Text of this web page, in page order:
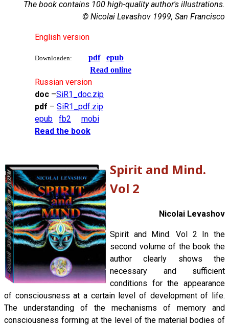
The book contains 100 high-quality author's illustrations.
© Nicolai Levashov 1999, San Francisco
English version
Downloaden: pdf
epub
Read online
Russian version
doc –SiR1_doc.zip
pdf – SiR1_pdf.zip
epub
fb2
mobi
Read the book
Spirit and Mind.
Vol 2
Nicolai Levashov
Spirit and Mind. Vol 2 In the
second volume of the book the
author clearly shows the
necessary and sufficient
conditions for the appearance
of consciousness at a certain level of development of life.
The understanding of the mechanisms of memory and
consciousness forming at the level of the material bodies of